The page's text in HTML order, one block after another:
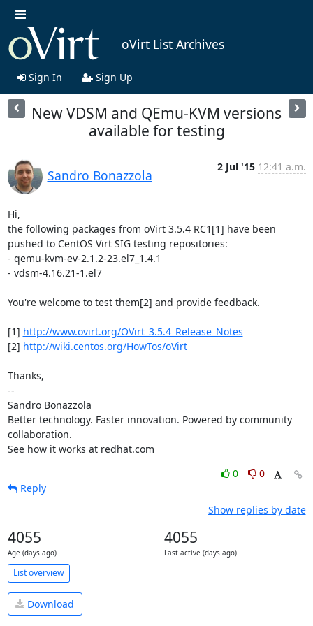
oVirt List Archives
Sign In Sign Up
New VDSM and QEmu-KVM versions
available for testing
Sandro Bonazzola
2 Jul '15 12:41 a.m.
Hi,
the following packages from oVirt 3.5.4 RC1[1] have been
pushed to CentOS Virt SIG testing repositories:
- qemu-kvm-ev-2.1.2-23.el7_1.4.1
- vdsm-4.16.21-1.el7
You're welcome to test them[2] and provide feedback.
[1] http://www.ovirt.org/OVirt_3.5.4_Release_Notes
[2] http://wiki.centos.org/HowTos/oVirt
Thanks,
--
Sandro Bonazzola
Better technology. Faster innovation. Powered by community
collaboration.
See how it works at redhat.com
0
0
Reply
Show replies by date
4055
Age (days ago)
4055
Last active (days ago)
List overview
Download